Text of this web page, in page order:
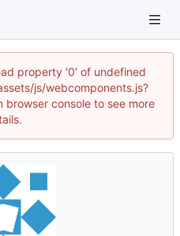
property '0' of undefined
js/webcomponents.js?
console to see more